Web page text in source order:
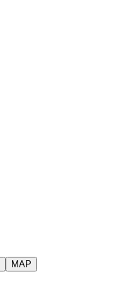
MAP